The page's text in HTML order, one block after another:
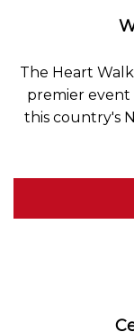
The Heart
premier event
this country's